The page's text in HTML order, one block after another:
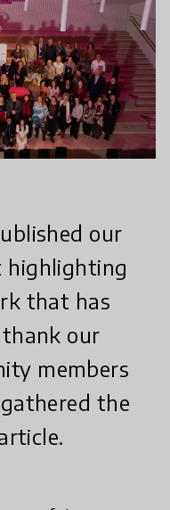
our
highlighting
that has
thank our
members
the